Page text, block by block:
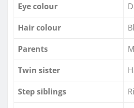
Eye colour
Hair colour
Parents
Twin sister
Step siblings